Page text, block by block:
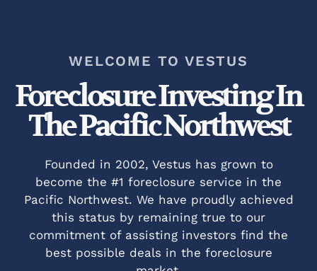
WELCOME TO VESTUS
Foreclosure Investing In
The Pacific Northwest​
Founded in 2002, Vestus has grown to
become the #1 foreclosure service in the
Pacific Northwest. We have proudly achieved
this status by remaining true to our
commitment of assisting investors find the
best possible deals in the foreclosure